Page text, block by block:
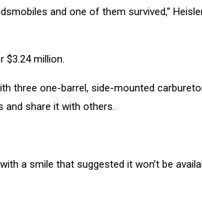
and one of them survived,”
million.
three one-barrel, side-mounted
and share it with others.
a smile that suggested it won’t be